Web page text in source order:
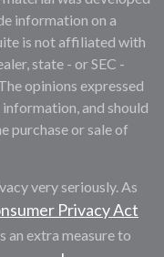
information on a
is not affiliated with
state - or SEC -
opinions expressed
and should
purchase or sale of
very seriously. As
Privacy Act
an extra measure to